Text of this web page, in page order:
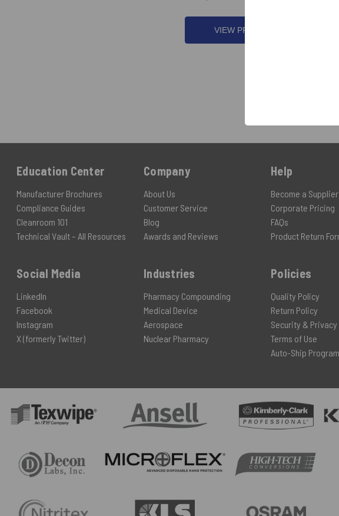
VIEW PRODUCT
Education Center
Manufacturer Brochures
Compliance Guides
Cleanroom 101
Technical Vault – All Resources
Social Media
LinkedIn
Facebook
Instagram
X (formerly Twitter)
Company
About Us
Customer Service
Blog
Awards and Reviews
Industries
Pharmacy Compounding
Medical Device
Aerospace
Nuclear Pharmacy
Help
Become a Supplier
Corporate Pricing
FAQs
Product Return
Policies
Quality Policy
Return Policy
Security & Privacy
Terms of Use
Auto-Ship Program